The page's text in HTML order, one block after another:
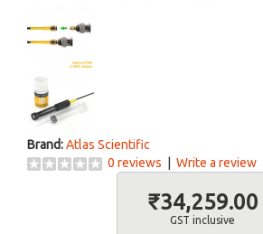
Brand:Atlas Scientific
0 reviews
Write a review
₹34,259.00
GST inclusive